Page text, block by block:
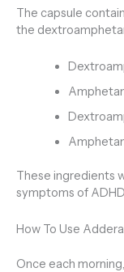
The capsule
the
These ingredients
symptoms of
How To Use
Once each